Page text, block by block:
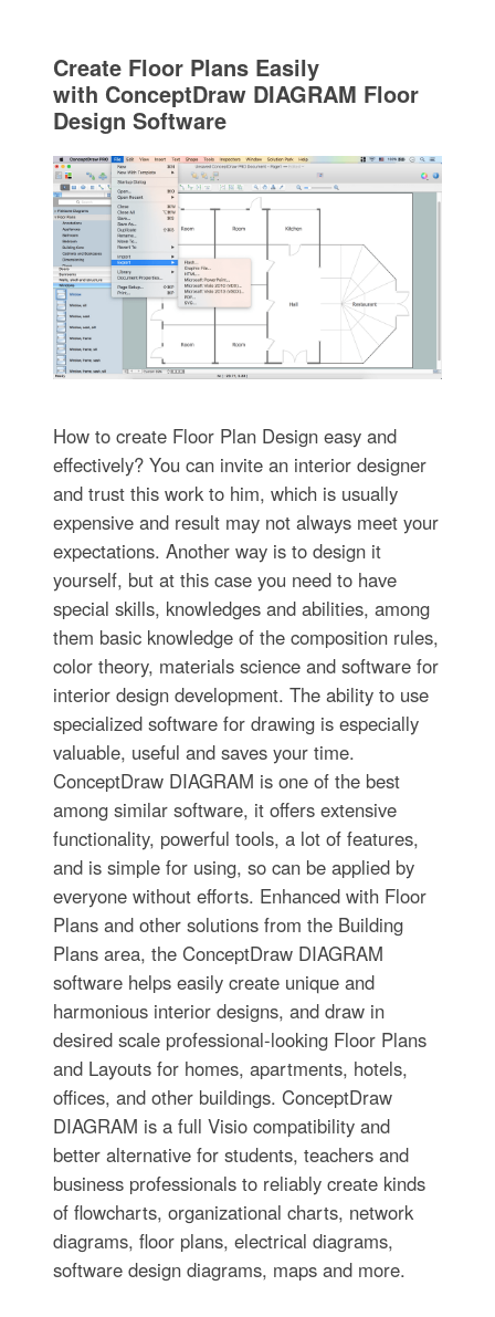
Create Floor Plans Easily
with ConceptDraw DIAGRAM Floor
Design Software
How to create Floor Plan Design easy and
effectively? You can invite an interior designer
and trust this work to him, which is usually
expensive and result may not always meet your
expectations. Another way is to design it
yourself, but at this case you need to have
special skills, knowledges and abilities, among
them basic knowledge of the composition rules,
color theory, materials science and software for
interior design development. The ability to use
specialized software for drawing is especially
valuable, useful and saves your time.
ConceptDraw DIAGRAM is one of the best
among similar software, it offers extensive
functionality, powerful tools, a lot of features,
and is simple for using, so can be applied by
everyone without efforts. Enhanced with Floor
Plans and other solutions from the Building
Plans area, the ConceptDraw DIAGRAM
software helps easily create unique and
harmonious interior designs, and draw in
desired scale professional-looking Floor Plans
and Layouts for homes, apartments, hotels,
offices, and other buildings. ConceptDraw
DIAGRAM is a full Visio compatibility and
better alternative for students, teachers and
business professionals to reliably create kinds
of flowcharts, organizational charts, network
diagrams, floor plans, electrical diagrams,
software design diagrams, maps and more.